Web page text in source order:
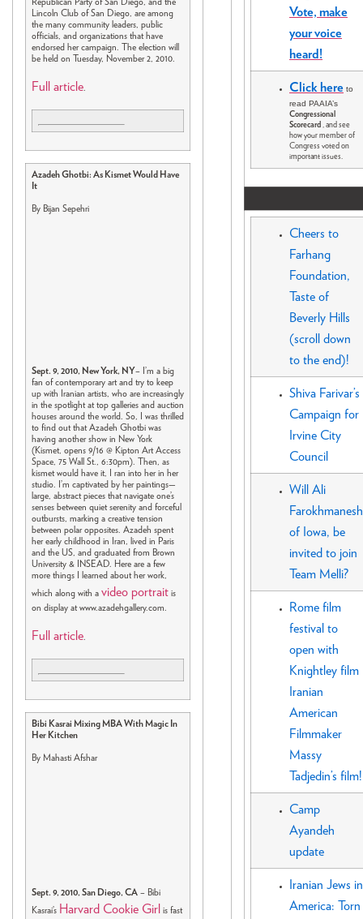
Republican Party of San Diego, and the
Lincoln Club of San Diego, are among
the many community leaders, public
officials, and organizations that have
endorsed her campaign. The election will
be held on Tuesday, November 2, 2010.
Full article
Azadeh Ghotbi: As Kismet Would Have
It
By Bijan Sepehri
Sept. 9, 2010, New York, NY– I’m a big
fan of contemporary art and try to keep
up with Iranian artists, who are increasingly
in the spotlight at top galleries and auction
houses around the world. So, I was thrilled
to find out that Azadeh Ghotbi was
having another show in New York
(Kismet, opens 9/16 @ Kipton Art Access
Space, 75 Wall St., 6:30pm). Then, as
kismet would have it, I ran into her in her
studio. I’m captivated by her paintings—
large, abstract pieces that navigate one’s
senses between quiet serenity and forceful
outbursts, marking a creative tension
between polar opposites. Azadeh spent
her early childhood in Iran, lived in Paris
and the US, and graduated from Brown
University & INSEAD. Here are a few
more things I learned about her work,
which along with a video portrait is
on display at www.azadehgallery.com.
Full article
Bibi Kasrai Mixing MBA With Magic In
Her Kitchen
By Mahasti Afshar
Sept. 9, 2010, San Diego, CA – Bibi
Kasrai’s Harvard Cookie Girl is fast
Vote, make
your voice
heard!
Click here to
read PAAIA’s
Congressional
Scorecard , and see
how your member of
Congress voted on
important issues.
Cheers to
Farhang
Foundation,
Taste of
Beverly Hills
(scroll down
to the end)!
Shiva Farivar’s
Campaign for
Irvine City
Council
Will Ali
Farokhmanesh
of Iowa, be
invited to join
Team Melli?
Rome film
festival to
open with
Knightley film
Iranian
American
Filmmaker
Massy
Tadjedin’s film!
Camp
Ayandeh
update
Iranian Jews in
America: Torn